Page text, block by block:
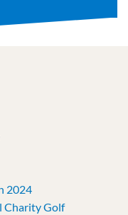
2024
Charity Golf